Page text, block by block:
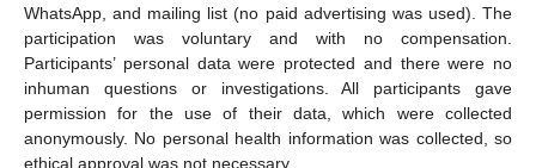
WhatsApp, and mailing list (no paid advertising was used). The
participation was voluntary and with no compensation.
Participants’ personal data were protected and there were no
inhuman questions or investigations. All participants gave
permission for the use of their data, which were collected
anonymously. No personal health information was collected, so
ethical approval was not necessary.